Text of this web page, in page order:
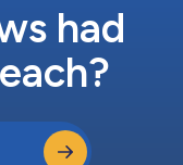
had